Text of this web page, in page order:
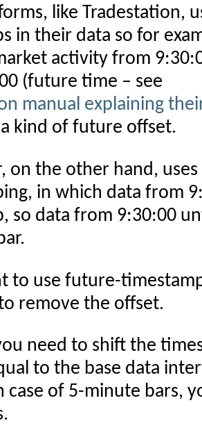
like Tradestation,
in their data so for
activity from
(future time – see
manual explaining
kind of future offset.
on the other hand,
in which data from
so data from 9:30:00
to use future-
remove the offset.
need to shift the
to the base data
case of 5-minute bars,